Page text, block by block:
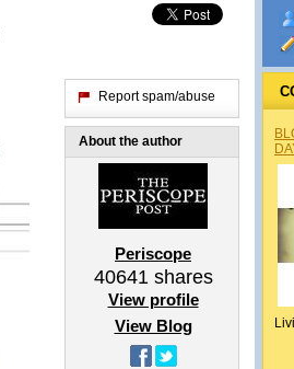
Report spam/abuse
About the author
Periscope
40641shares
View profile
View Blog